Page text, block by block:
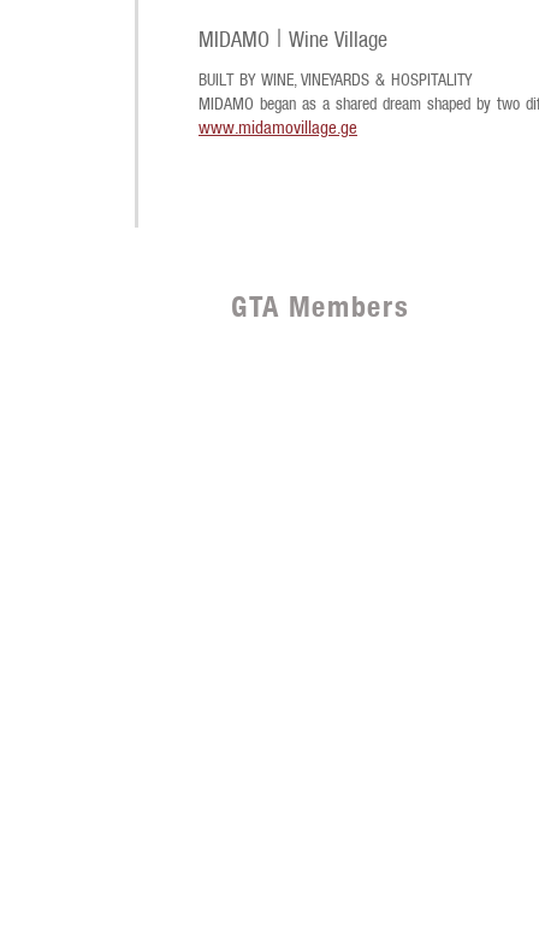
MIDAMO | Wine Village
BUILT BY WINE, VINEYARDS & HOSPITALITY
MIDAMO began as a shared dream shaped by two
www.midamovillage.ge
GTA Members